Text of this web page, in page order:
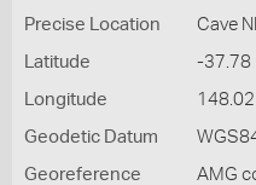
Precise Location Cave
Latitude -37.78
Longitude 148.02
Geodetic Datum
Georeference
AMG